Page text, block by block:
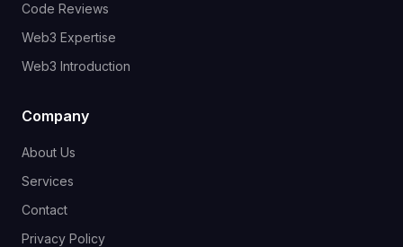
Code Reviews
Web3 Expertise
Web3 Introduction
Company
About Us
Services
Contact
Privacy Policy